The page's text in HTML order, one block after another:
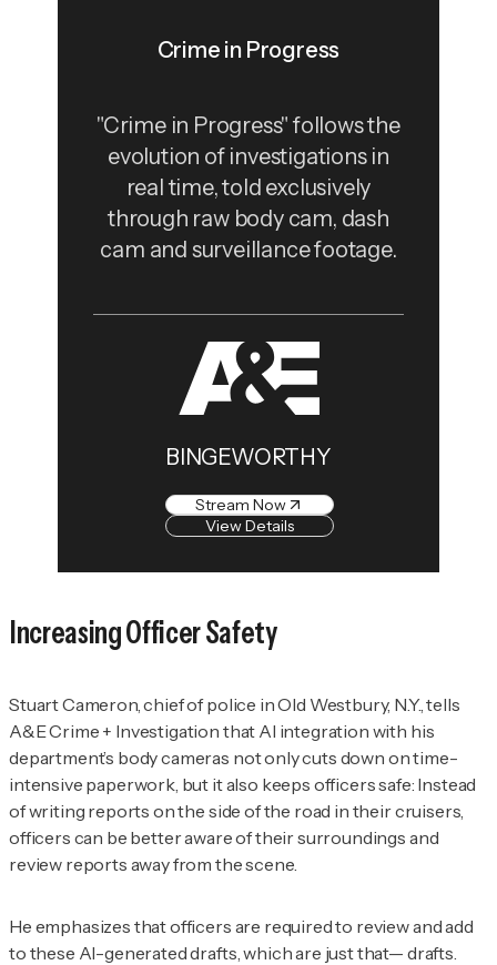
Crime in Progress
"Crime in Progress" follows the
evolution of investigations in
real time, told exclusively
through raw body cam, dash
cam and surveillance footage.
BINGEWORTHY
Stream Now
View Details
Increasing Officer Safety
Stuart Cameron, chief of police in Old Westbury, N.Y., tells
A&E Crime + Investigation that AI integration with his
department’s body cameras not only cuts down on time-
intensive paperwork, but it also keeps officers safe: Instead
of writing reports on the side of the road in their cruisers,
officers can be better aware of their surroundings and
review reports away from the scene.
He emphasizes that officers are required to review and add
to these AI-generated drafts, which are just that— drafts.